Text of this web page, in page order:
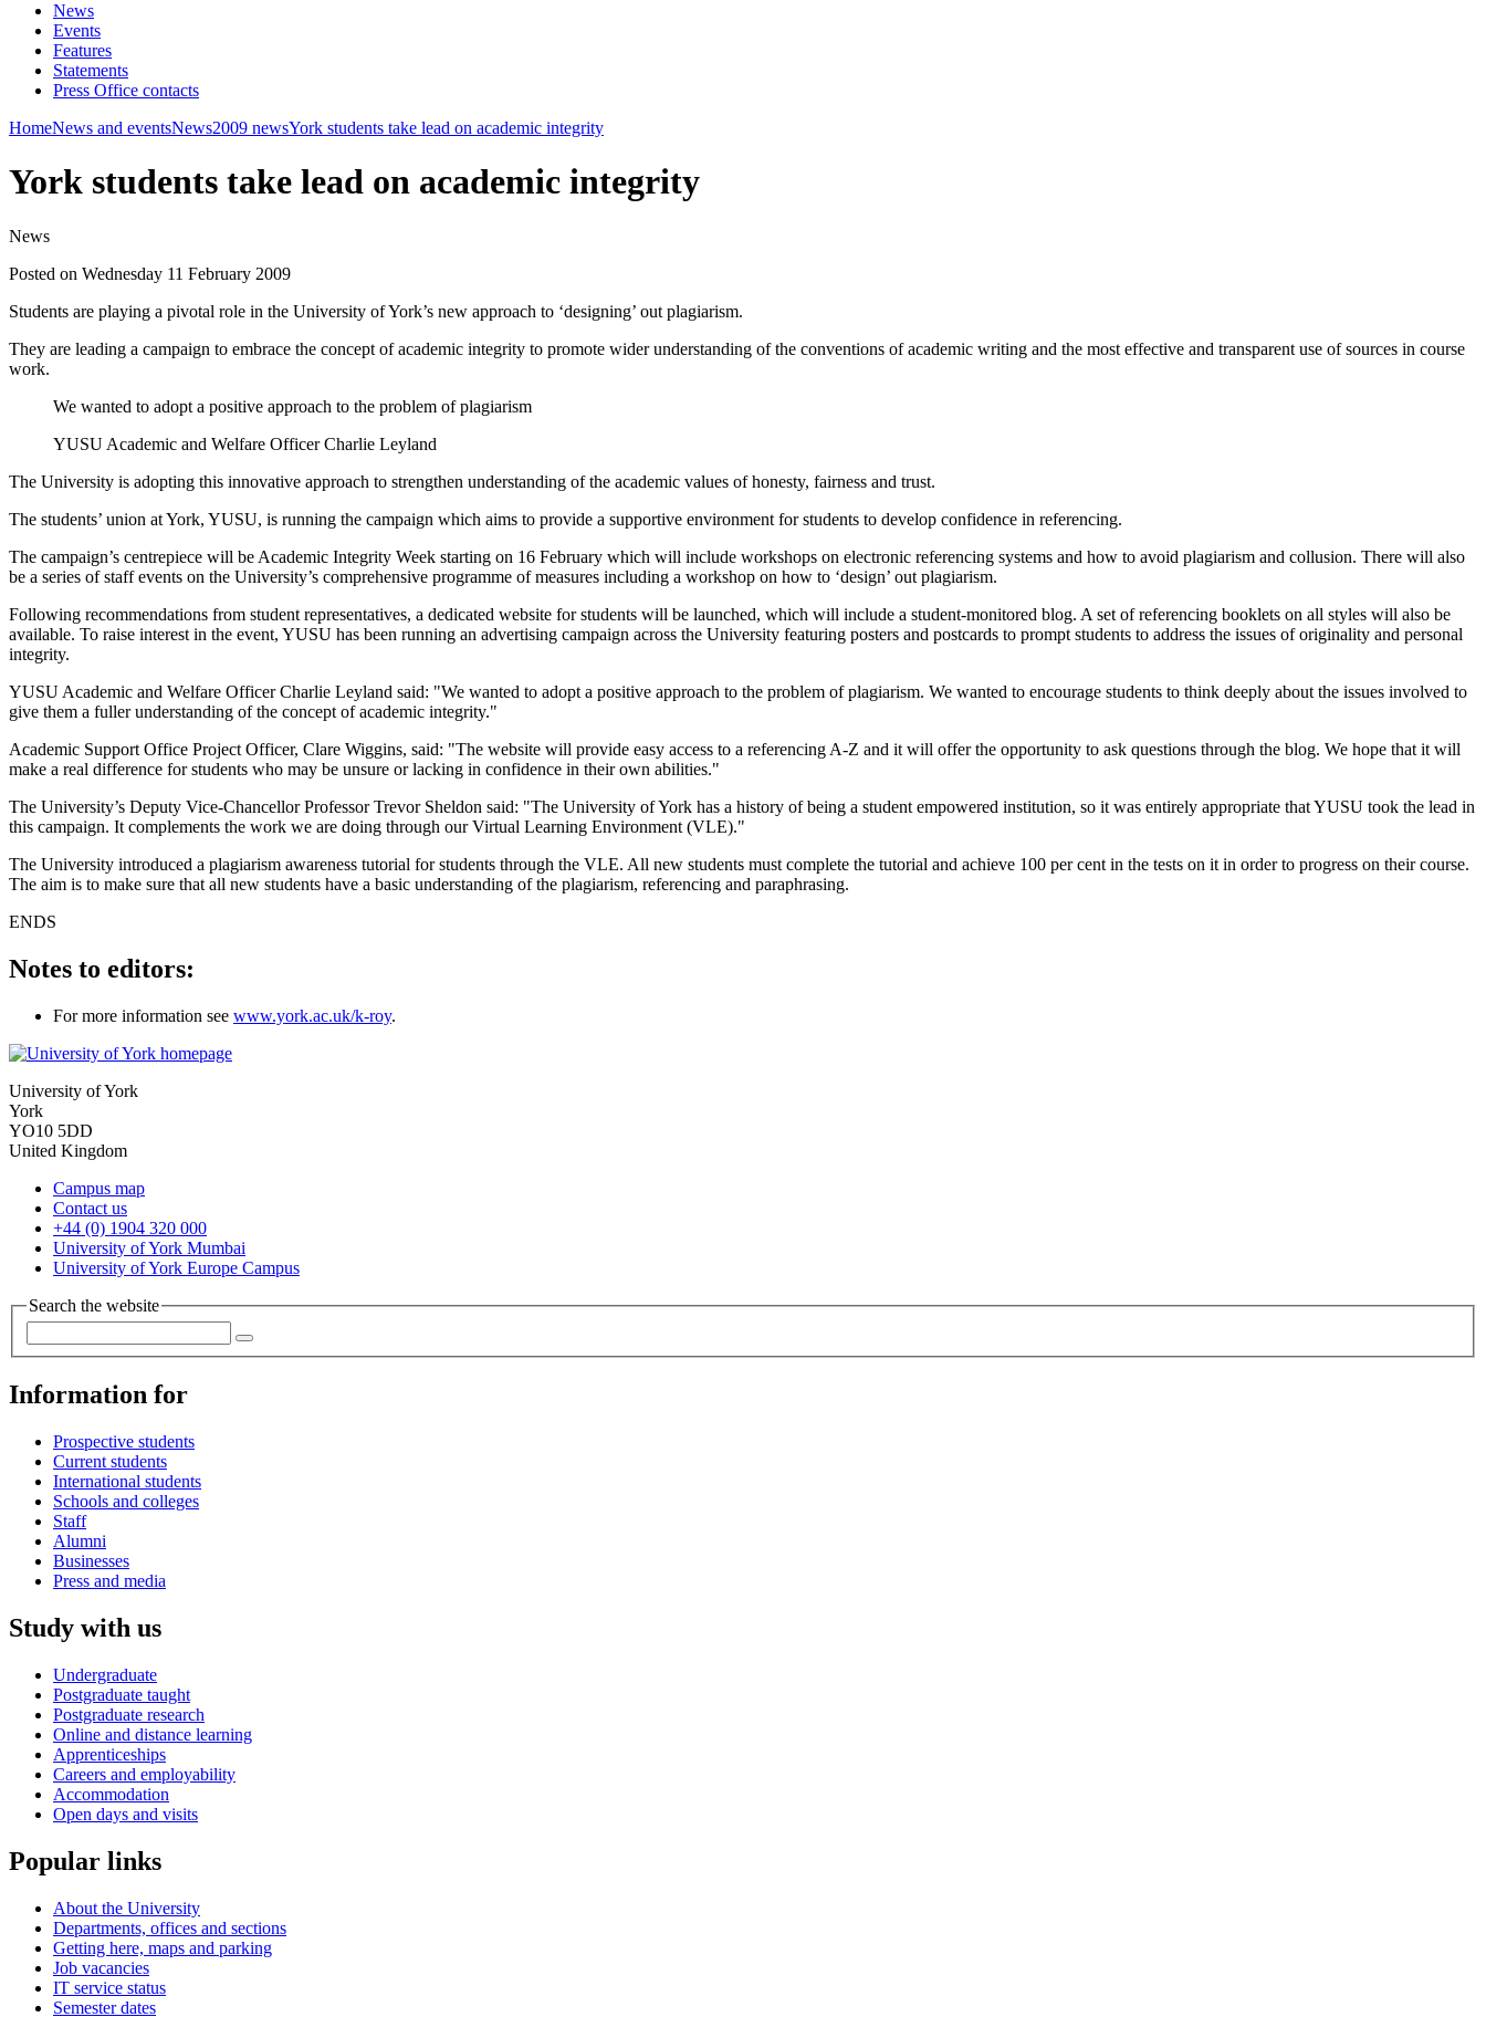
News
Events
Features
Statements
Press Office contacts
HomeNews and eventsNews2009 newsYork students take lead on academic integrity
York students take lead on academic integrity
News
Posted on Wednesday 11 February 2009
Students are playing a pivotal role in the University of York’s new approach to ‘designing’ out plagiarism.
They are leading a campaign to embrace the concept of academic integrity to promote wider understanding of the conventions of academic writing and the most effective and transparent use of sources in course
work.
We wanted to adopt a positive approach to the problem of plagiarism
YUSU Academic and Welfare Officer Charlie Leyland
The University is adopting this innovative approach to strengthen understanding of the academic values of honesty, fairness and trust.
The students’ union at York, YUSU, is running the campaign which aims to provide a supportive environment for students to develop confidence in referencing.
The campaign’s centrepiece will be Academic Integrity Week starting on 16 February which will include workshops on electronic referencing systems and how to avoid plagiarism and collusion. There will also
be a series of staff events on the University’s comprehensive programme of measures including a workshop on how to ‘design’ out plagiarism.
Following recommendations from student representatives, a dedicated website for students will be launched, which will include a student-monitored blog. A set of referencing booklets on all styles will also be
available. To raise interest in the event, YUSU has been running an advertising campaign across the University featuring posters and postcards to prompt students to address the issues of originality and personal
integrity.
YUSU Academic and Welfare Officer Charlie Leyland said: "We wanted to adopt a positive approach to the problem of plagiarism. We wanted to encourage students to think deeply about the issues involved to
give them a fuller understanding of the concept of academic integrity."
Academic Support Office Project Officer, Clare Wiggins, said: "The website will provide easy access to a referencing A-Z and it will offer the opportunity to ask questions through the blog. We hope that it will
make a real difference for students who may be unsure or lacking in confidence in their own abilities."
The University’s Deputy Vice-Chancellor Professor Trevor Sheldon said: "The University of York has a history of being a student empowered institution, so it was entirely appropriate that YUSU took the lead in
this campaign. It complements the work we are doing through our Virtual Learning Environment (VLE)."
The University introduced a plagiarism awareness tutorial for students through the VLE. All new students must complete the tutorial and achieve 100 per cent in the tests on it in order to progress on their course.
The aim is to make sure that all new students have a basic understanding of the plagiarism, referencing and paraphrasing.
ENDS
Notes to editors:
For more information see www.york.ac.uk/k-roy.
University of York
York
YO10 5DD
United Kingdom
Campus map
Contact us
+44 (0) 1904 320 000
University of York Mumbai
University of York Europe Campus
Search the website
Information for
Prospective students
Current students
International students
Schools and colleges
Staff
Alumni
Businesses
Press and media
Study with us
Undergraduate
Postgraduate taught
Postgraduate research
Online and distance learning
Apprenticeships
Careers and employability
Accommodation
Open days and visits
Popular links
About the University
Departments, offices and sections
Getting here, maps and parking
Job vacancies
IT service status
Semester dates